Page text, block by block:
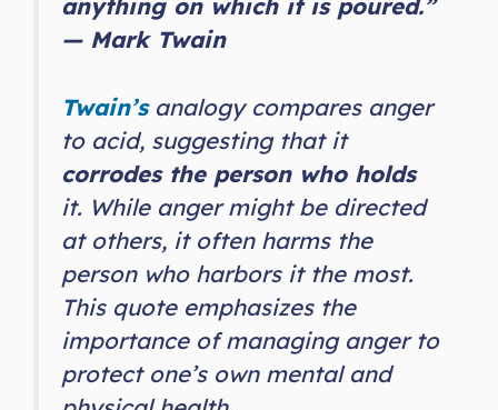
anything on which it is poured.”
— Mark Twain
Twain’sanalogy compares anger
to acid, suggesting that it
corrodes the person who holds
it. While anger might be directed
at others, it often harms the
person who harbors it the most.
This quote emphasizes the
importance of managing anger to
protect one’s own mental and